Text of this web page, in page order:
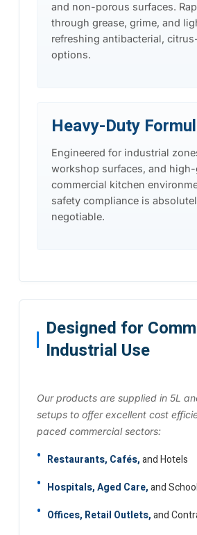
and non-porous surfaces.
through grease, grime, and
refreshing antibacterial,
options.
Heavy-Duty
Engineered for industrial
workshop surfaces, and high-
commercial kitchen
safety compliance is
negotiable.
Designed for
Industrial Use
Our products are supplied in 5L
setups to offer excellent cost
paced commercial sectors:
Restaurants, Cafés,and Hotels
Hospitals, Aged Care,and
Offices, Retail Outlets,and